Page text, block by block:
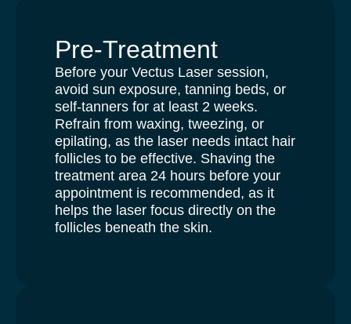
Pre-Treatment
Before your Vectus Laser session,
avoid sun exposure, tanning beds, or
self-tanners for at least 2 weeks.
Refrain from waxing, tweezing, or
epilating, as the laser needs intact hair
follicles to be effective. Shaving the
treatment area 24 hours before your
appointment is recommended, as it
helps the laser focus directly on the
follicles beneath the skin.